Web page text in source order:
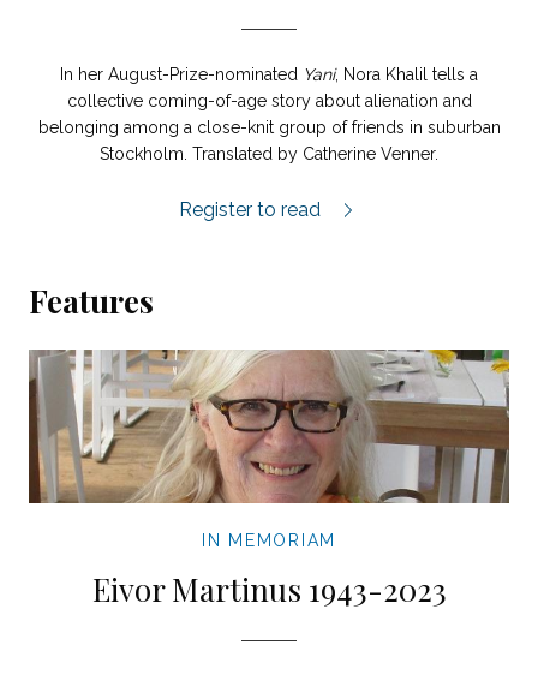
In her August-Prize-nominated Yani, Nora Khalil tells a
collective coming-of-age story about alienation and
belonging among a close-knit group of friends in suburban
Stockholm. Translated by Catherine Venner.
Yani extract.
Register to read
Features
IN MEMORIAM
Eivor Martinus 1943-2023